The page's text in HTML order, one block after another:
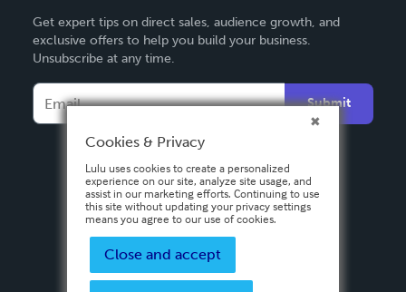
Deutsch
Français
Español
Get expert tips on direct sales, audience growth, and
exclusive offers to help you build your business.
Unsubscribe at any time.
Submit
Cookies & Privacy
Lulu uses cookies to create a personalized
experience on our site, analyze site usage, and
assist in our marketing efforts. Continuing to use
this site without updating your privacy settings
means you agree to our use of cookies.
Close and accept